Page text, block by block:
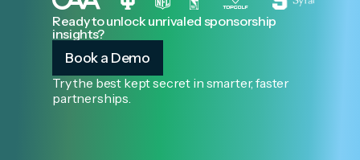
Ready to unlock unrivaled sponsorship
insights?
Book a Demo
Try the best kept secret in smarter, faster
partnerships.